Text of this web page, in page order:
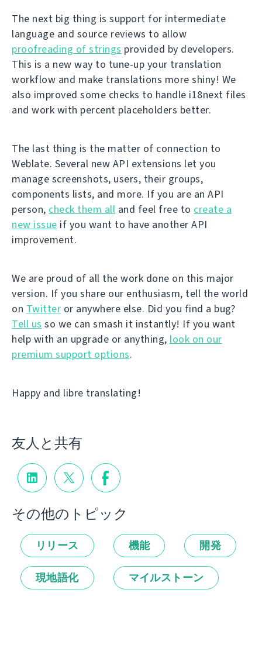
The next big thing is support for intermediate
language and source reviews to allow
proofreading of strings provided by developers.
This is a new way to tune-up your translation
workflow and make translations more shiny! We
also improved some checks to handle i18next files
and work with percent placeholders better.
The last thing is the matter of connection to
Weblate. Several new API extensions let you
manage screenshots, users, their groups,
components lists, and more. If you are an API
person, check them all and feel free to create a
new issue if you want to have another API
improvement.
We are proud of all the work done on this major
version. If you share our enthusiasm, tell the world
on Twitter or anywhere else. Did you find a bug?
Tell us so we can smash it instantly! If you want
help with an upgrade or anything, look on our
premium support options.
Happy and libre translating!
友人と共有
その他のトピック
リリース 機能 開発
現地語化 マイルストーン